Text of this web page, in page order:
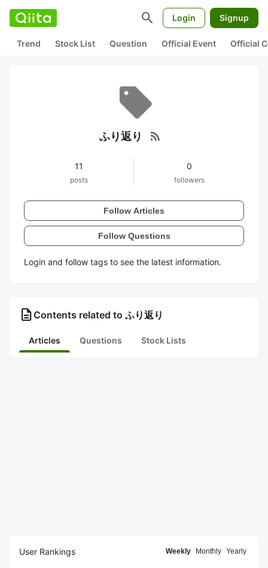
search Login Signup
Trend Stock List Question Official Event Official
ふり返り rss_feed
11
posts
0
followers
Follow Articles
Follow Questions
Login and follow tags to see the latest information.
description Contents related to ふり返り
Articles Questions Stock Lists
User Rankings Weekly Monthly Yearly